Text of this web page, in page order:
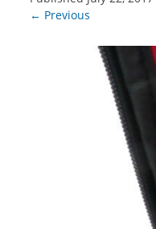
← Previous